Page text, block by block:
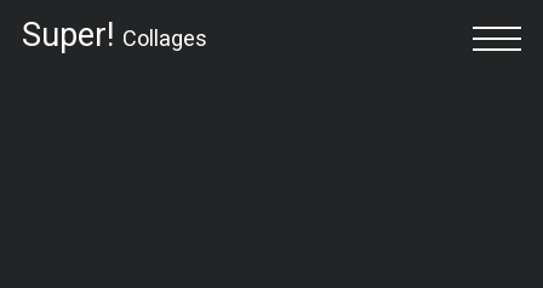
Super! Collages